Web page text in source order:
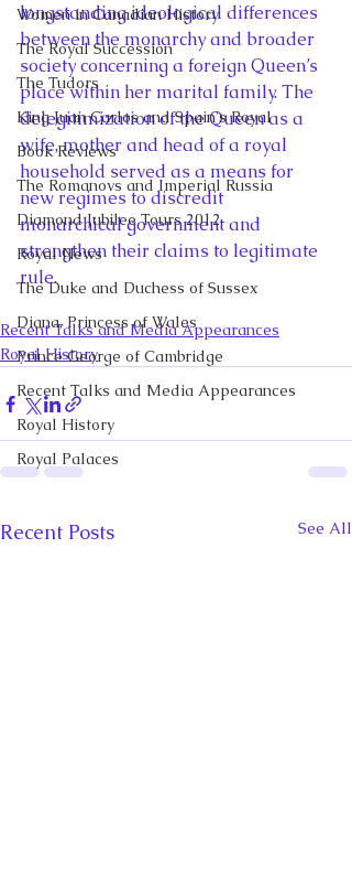
Women in Canadian History
The Royal Succession
The Tudors
King Juan Carlos and Spain's Royal
Book Reviews
The Romanovs and Imperial Russia
Diamond Jubilee Tours 2012
Royal News
The Duke and Duchess of Sussex
Diana, Princess of Wales
Prince George of Cambridge
Recent Talks and Media Appearances
Royal History
Royal Palaces
longstanding ideological differences
between the monarchy and broader
society concerning a foreign Queen’s
place within her marital family. The
delegitimization of the Queen as a
wife, mother and head of a royal
household served as a means for
new regimes to discredit
monarchical government and
strengthen their claims to legitimate
rule.
Recent Talks and Media Appearances
Royal History
Recent Posts See All